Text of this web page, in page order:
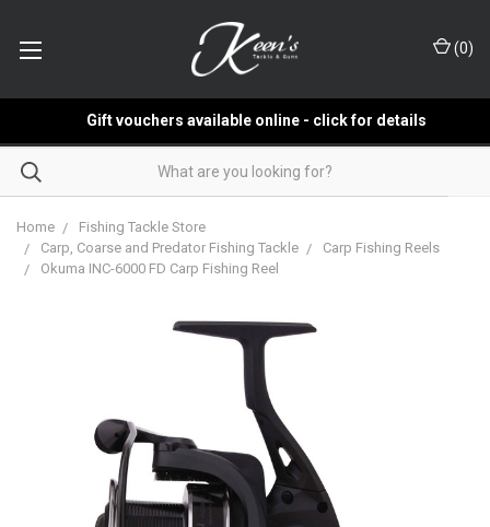
(0)
Gift vouchers available online - click for details
Home
Fishing Tackle Store
Carp, Coarse and Predator Fishing Tackle
Carp Fishing Reels
Okuma INC-6000 FD Carp Fishing Reel